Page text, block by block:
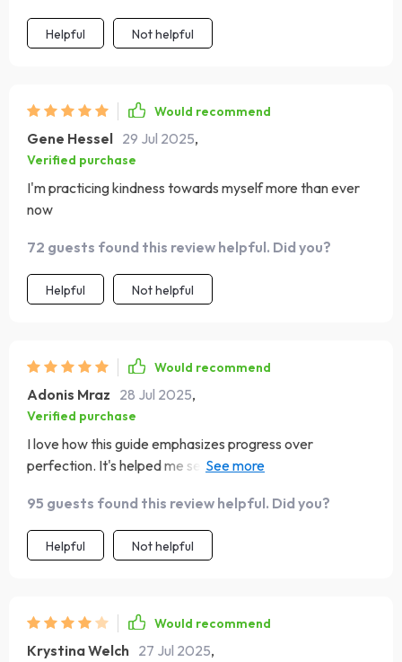
Helpful Not helpful
Would recommend
Gene Hessel 29 Jul 2025,
Verified purchase
I'm practicing kindness towards myself more than ever
now
72 guests found this review helpful. Did you?
Helpful Not helpful
Would recommend
Adonis Mraz 28 Jul 2025,
Verified purchase
I love how this guide emphasizes progress over
perfection. It's helped me set realistic goals that don't
95 guests found this review helpful. Did you?
Helpful Not helpful
Would recommend
Krystina Welch 27 Jul 2025,